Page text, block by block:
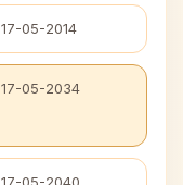
17-05-2014
17-05-2034